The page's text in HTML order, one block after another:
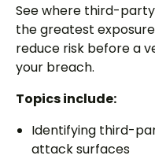
See where third-
the greatest
reduce risk before a
your breach.
Topics include:
Identifying third-
attack surfaces